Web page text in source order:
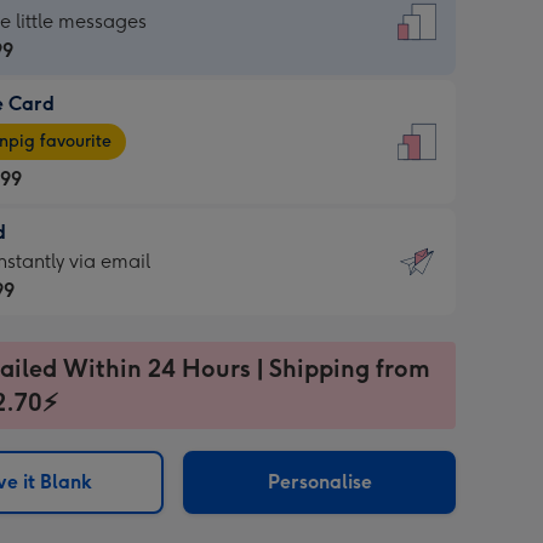
little messages
Card
favourite
via email
Within 24 Hours | Shipping from
it Blank Personalise